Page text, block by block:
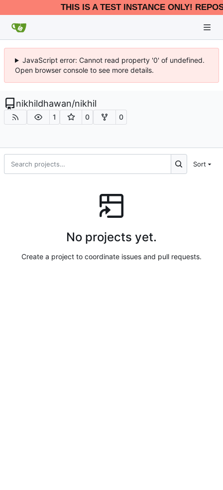
THIS IS A TEST INSTANCE ONLY!
JavaScript error: Cannot read property '0' of undefined.
Open browser console to see more details.
nikhildhawan/nikhil
1 0 0
Sort
No projects yet.
Create a project to coordinate issues and pull requests.